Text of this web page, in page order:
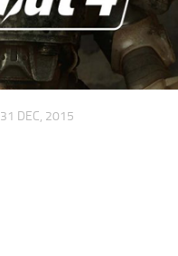
31 DEC, 2015